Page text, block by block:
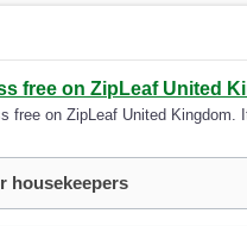
free on ZipLeaf United
free on ZipLeaf United
housekeepers